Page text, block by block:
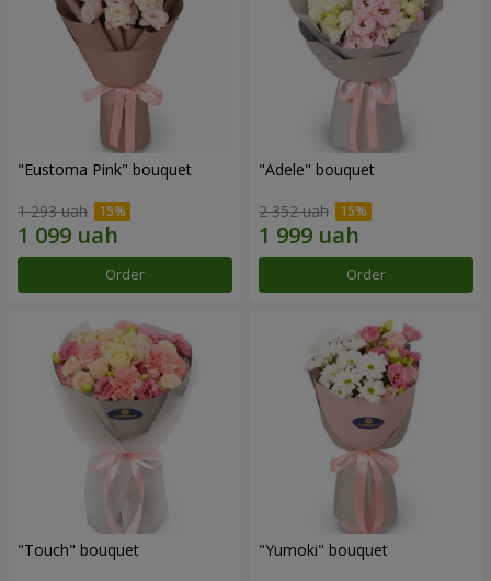
"Eustoma Pink" bouquet
1 293 uah
Order
"Adele" bouquet
2 352 uah
Order
"Touch" bouquet "Yumoki" bouquet